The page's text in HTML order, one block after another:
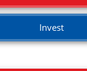
Invest